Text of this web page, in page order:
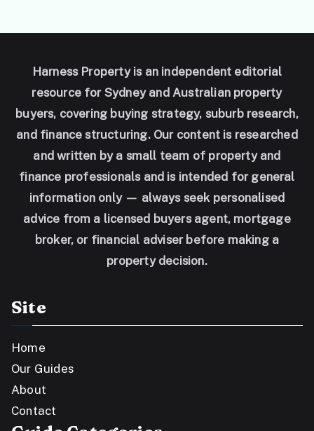
Harness Property is an independent editorial
resource for Sydney and Australian property
buyers, covering buying strategy, suburb research,
and finance structuring. Our content is researched
and written by a small team of property and
finance professionals and is intended for general
information only — always seek personalised
advice from a licensed buyers agent, mortgage
broker, or financial adviser before making a
property decision.
Site
Home
Our Guides
About
Contact